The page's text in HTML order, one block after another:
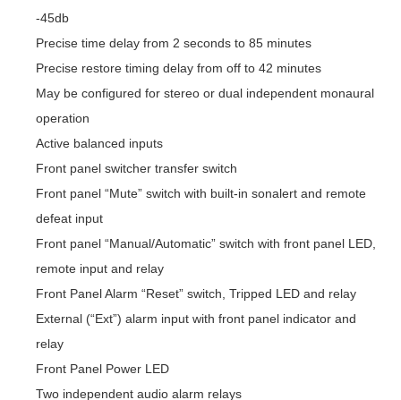
-45db
Precise time delay from 2 seconds to 85 minutes
Precise restore timing delay from off to 42 minutes
May be configured for stereo or dual independent monaural
operation
Active balanced inputs
Front panel switcher transfer switch
Front panel “Mute” switch with built-in sonalert and remote
defeat input
Front panel “Manual/Automatic” switch with front panel LED,
remote input and relay
Front Panel Alarm “Reset” switch, Tripped LED and relay
External (“Ext”) alarm input with front panel indicator and
relay
Front Panel Power LED
Two independent audio alarm relays